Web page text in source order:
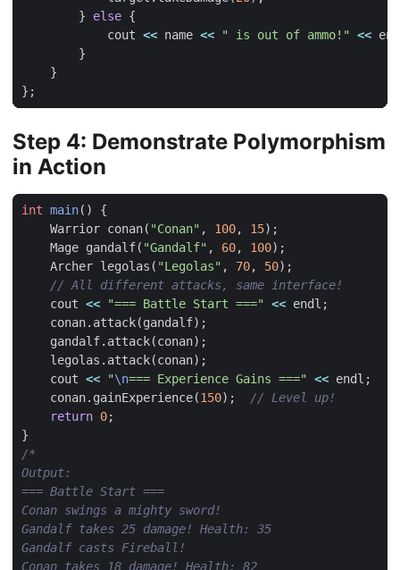
}
else {
cout << name << " is out of ammo!" <<
}
}
};
Step 4: Demonstrate Polymorphism
in Action
int main()
{
Warrior conan( "Conan" , 100, 15);
Mage gandalf( "Gandalf" , 60, 100);
Archer legolas ( "Legolas" , 70, 50);
cout << "=== Battle Start ===" << endl ;
conan. attack(gandalf);
gandalf. attack(conan);
legolas . attack(conan);
cout << "\n=== Experience Gains ===" << endl ;
conan. gainExperience(150);
return 0;
}